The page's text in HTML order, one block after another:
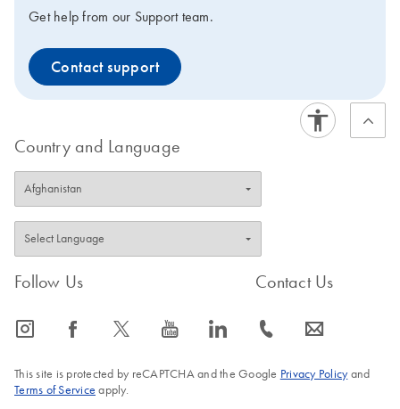
Get help from our Support team.
Contact support
Country and Language
Follow Us
icon_0065_instagram-s icon_0064_facebook-s icon_0340_cc_gen_x-s icon_0077_youtube-s icon_0066_linkedin-s
Contact Us
icon_0072_phone-s icon_0063_envelope-s
This site is protected by reCAPTCHA and the Google Privacy Policyand
Terms of Service apply.